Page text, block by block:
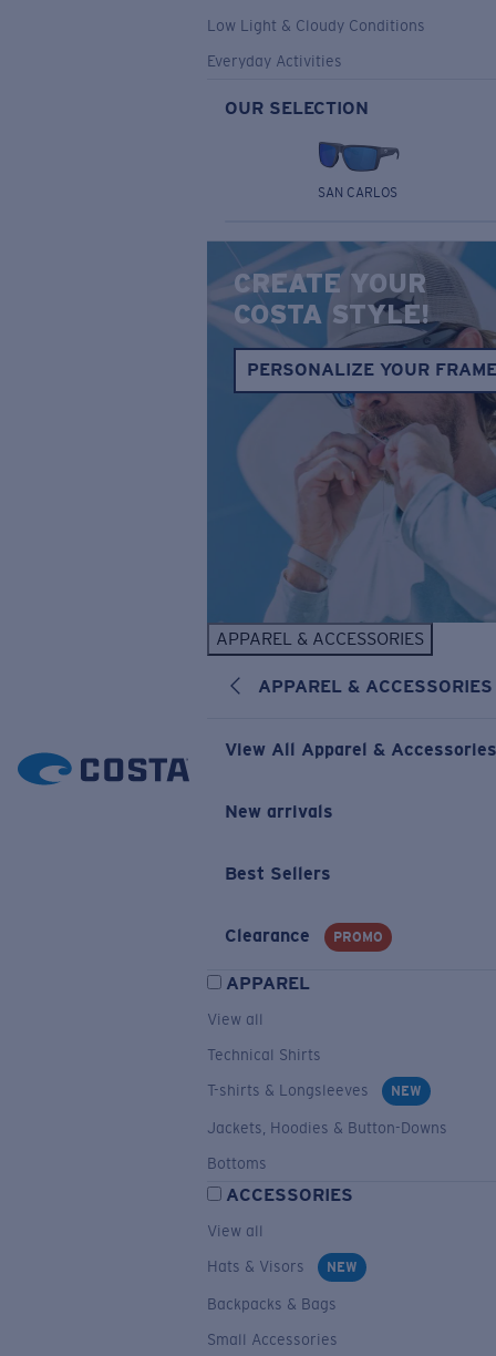
Low Light & Cloudy Conditions
Everyday Activities
OUR SELECTION
SAN CARLOS
CREATE YOUR
COSTA STYLE!
PERSONALIZE YOUR
APPAREL & ACCESSORIES
APPAREL & ACCESSORIES
View All Apparel & Accessories
New arrivals
Best Sellers
Clearance PROMO
APPAREL
View all
Technical Shirts
T-shirts & Longsleeves
NEW
Jackets, Hoodies & Button-Downs
Bottoms
ACCESSORIES
View all
Hats & Visors
NEW
Backpacks & Bags
Small Accessories